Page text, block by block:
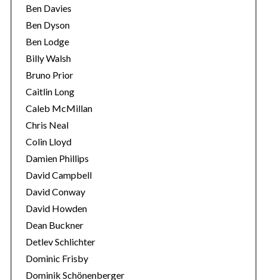
Ben Davies
Ben Dyson
Ben Lodge
Billy Walsh
Bruno Prior
Caitlin Long
Caleb McMillan
Chris Neal
Colin Lloyd
Damien Phillips
David Campbell
David Conway
David Howden
Dean Buckner
Detlev Schlichter
Dominic Frisby
Dominik Schönenberger